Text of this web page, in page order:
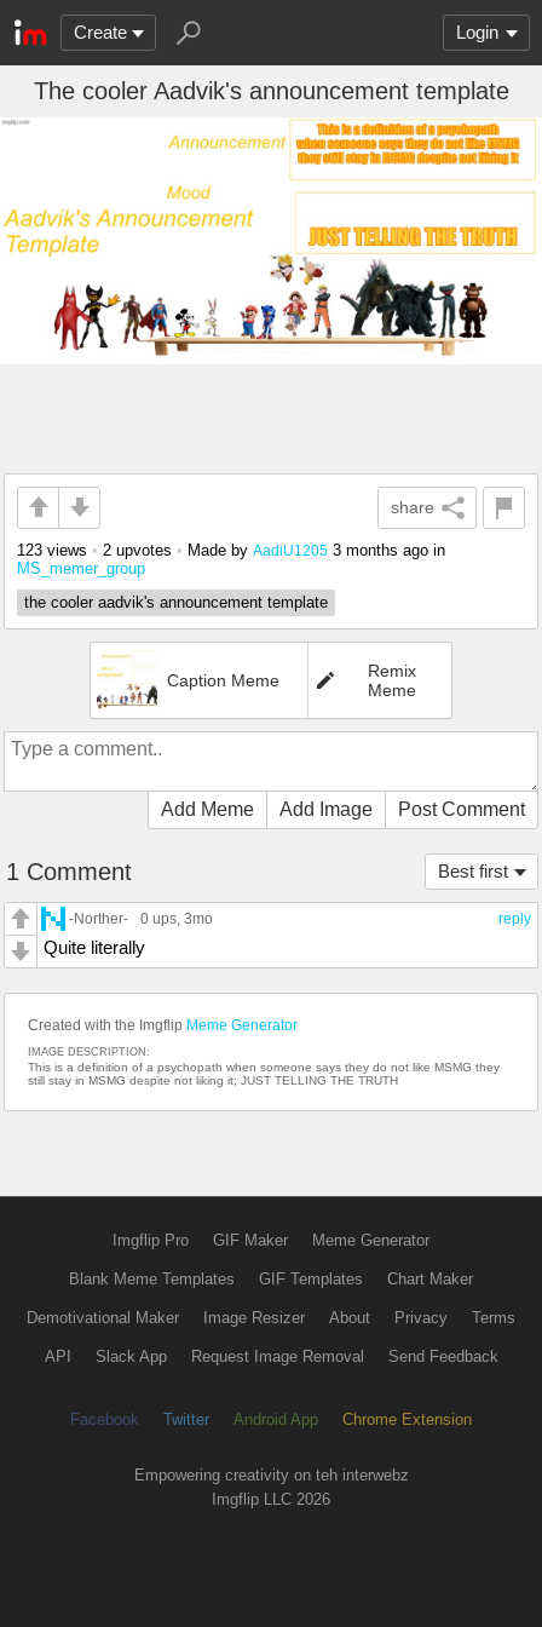
Create Login
The cooler Aadvik's announcement template
share
123 views • 2 upvotes • Made by AadiU1205 3 months ago in
MS_memer_group
the cooler aadvik's announcement template
Caption Meme
Remix
Meme
Add Meme Add Image Post Comment
Best first
1 Comment
reply
-Norther- 0 ups, 3mo
Quite literally
Created with the Imgflip Meme Generator
IMAGE DESCRIPTION:
This is a definition of a psychopath when someone says they do not like MSMG they
still stay in MSMG despite not liking it; JUST TELLING THE TRUTH
Imgflip Pro GIF Maker Meme Generator
Blank Meme Templates GIF Templates Chart Maker
Demotivational Maker Image Resizer About Privacy Terms
API Slack App Request Image Removal Send Feedback
Facebook Twitter Android App Chrome Extension
Empowering creativity on teh interwebz
Imgflip LLC 2026